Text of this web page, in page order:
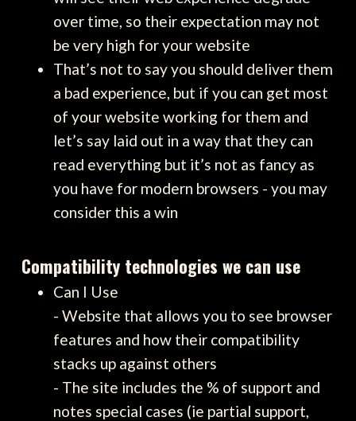
over time, so their expectation may not
be very high for your website
That’s not to say you should deliver them
a bad experience, but if you can get most
of your website working for them and
let’s say laid out in a way that they can
read everything but it’s not as fancy as
you have for modern browsers - you may
consider this a win
Compatibility technologies we can use
Can I Use
- Website that allows you to see browser
features and how their compatibility
stacks up against others
- The site includes the % of support and
notes special cases (ie partial support,